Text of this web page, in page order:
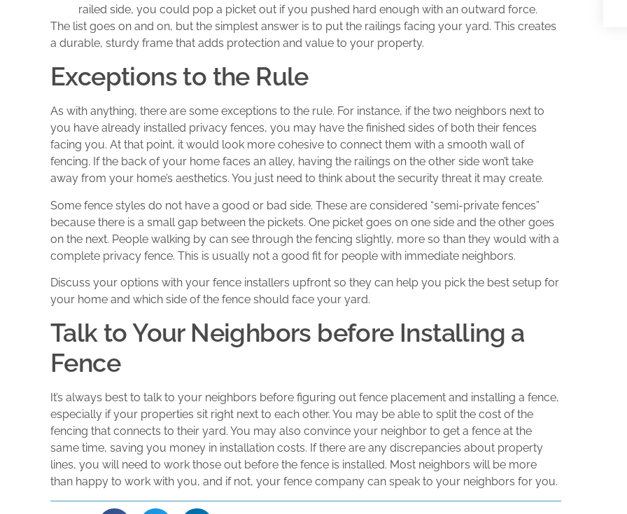
railed side, you could pop a picket out if you pushed hard enough with an outward force.
The list goes on and on, but the simplest answer is to put the railings facing your yard. This creates
a durable, sturdy frame that adds protection and value to your property.
Exceptions to the Rule
As with anything, there are some exceptions to the rule. For instance, if the two neighbors next to
you have already installed privacy fences, you may have the finished sides of both their fences
facing you. At that point, it would look more cohesive to connect them with a smooth wall of
fencing. If the back of your home faces an alley, having the railings on the other side won’t take
away from your home’s aesthetics. You just need to think about the security threat it may create.
Some fence styles do not have a good or bad side. These are considered “semi-private fences”
because there is a small gap between the pickets. One picket goes on one side and the other goes
on the next. People walking by can see through the fencing slightly, more so than they would with a
complete privacy fence. This is usually not a good fit for people with immediate neighbors.
Discuss your options with your fence installers upfront so they can help you pick the best setup for
your home and which side of the fence should face your yard.
Talk to Your Neighbors before Installing a
Fence
It’s always best to talk to your neighbors before figuring out fence placement and installing a fence,
especially if your properties sit right next to each other. You may be able to split the cost of the
fencing that connects to their yard. You may also convince your neighbor to get a fence at the
same time, saving you money in installation costs. If there are any discrepancies about property
lines, you will need to work those out before the fence is installed. Most neighbors will be more
than happy to work with you, and if not, your fence company can speak to your neighbors for you.